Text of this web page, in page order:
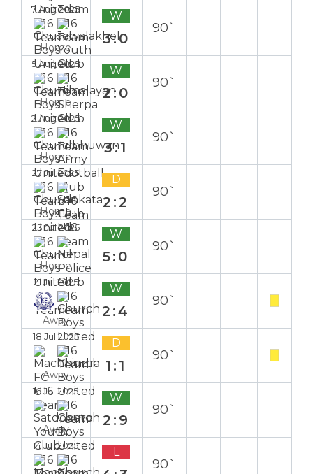
7 Aug 2025
Home
W
3:0
90`
5 Aug 2025
Home
W
2:0
90`
2 Aug 2025
Home
W
3:1
90`
27 Jul 2025
Home
D
2:2
90`
23 Jul 2025
Home
W
5:0
90`
21 Jul 2025
Away
W
2:4
90`
18 Jul 2025
Away
D
1:1
90`
16 Jul 2025
Away
W
2:9
90`
14 Jul 2025 L
90`